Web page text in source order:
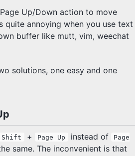
Up/Down action to move
quite annoying when you use text
buffer like mutt, vim, weechat
solutions, one easy and one
Shift + Page Up instead of
Page
same. The inconvenient is that